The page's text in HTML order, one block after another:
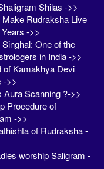
Shilas ->>
Make Rudraksha Live
->>
One of the
in India ->>
of Kamakhya Devi
->>
Aura Scanning ?->>
Procedure of
->>
of Rudraksha -
worship Saligram -